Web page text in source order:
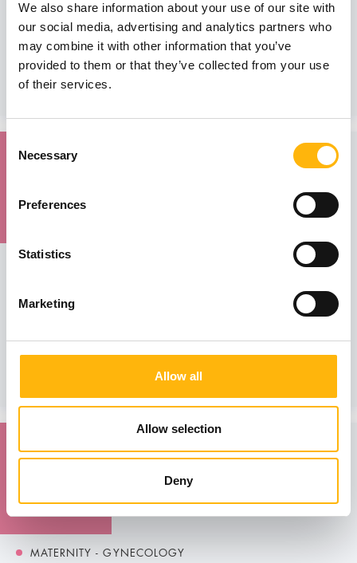
We also share information about your use of our site with
our social media, advertising and analytics partners who
may combine it with other information that you’ve
provided to them or that they’ve collected from your use
of their services.
Selection
Necessary
Preferences
Statistics
Marketing
Allow all
Allow selection
Deny
IASO General Clinic - SCIENTIFIC LECTURE
We would like to inform you that the Scientific Lecture of
IASO General Clinic...
Learn more
11
MATERNITY - GYNECOLOGY
Training Course of IASO’s Maternal - Fetal and
Perinatal Medicine Department
IASO’s Maternal - Feta...
08
MATERNITY - GYNECOLOGY